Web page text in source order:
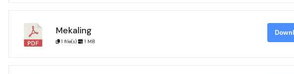
Mekaling
1 file(s) 1 MB